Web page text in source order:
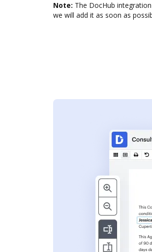
Note: The DocHub
we will add it as soon as